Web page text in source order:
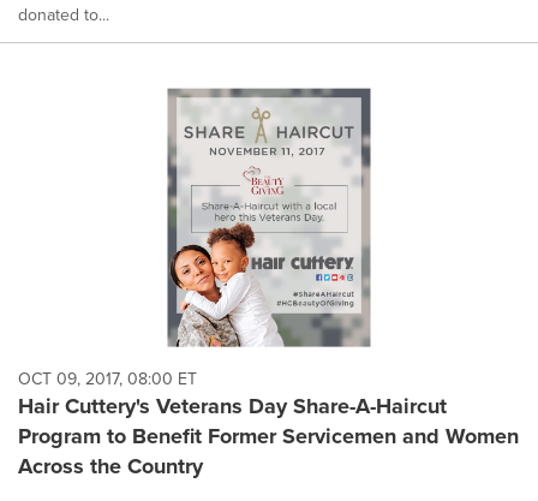
donated to...
OCT 09, 2017, 08:00 ET
Hair Cuttery's Veterans Day Share-A-Haircut
Program to Benefit Former Servicemen and Women
Across the Country